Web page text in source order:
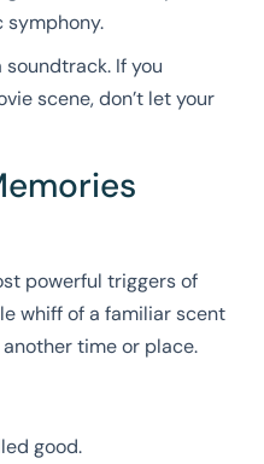
soundtrack. If you
scene, don’t let your
powerful triggers of
whiff of a familiar scent
time or place.
good.